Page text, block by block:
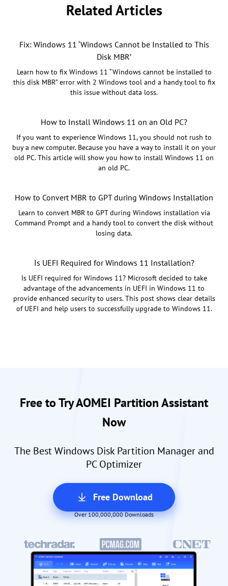
Related Articles
Fix: Windows 11 ‘Windows Cannot be Installed to This
Disk MBR’
Learn how to fix Windows 11 “Windows cannot be installed to
this disk MBR” error with 2 Windows tool and a handy tool to fix
this issue without data loss.
How to Install Windows 11 on an Old PC?
If you want to experience Windows 11, you should not rush to
buy a new computer. Because you have a way to install it on your
old PC. This article will show you how to install Windows 11 on
an old PC.
How to Convert MBR to GPT during Windows Installation
Learn to convert MBR to GPT during Windows installation via
Command Prompt and a handy tool to convert the disk without
losing data.
Is UEFI Required for Windows 11 Installation?
Is UEFI required for Windows 11? Microsoft decided to take
advantage of the advancements in UEFI in Windows 11 to
provide enhanced security to users. This post shows clear details
of UEFI and help users to successfully upgrade to Windows 11.
Free to Try AOMEI Partition Assistant
Now
The Best Windows Disk Partition Manager and
PC Optimizer
Free Download
Over 100,000,000 Downloads